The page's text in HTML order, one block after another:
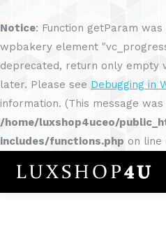
Notice: Function getParam
wpbakery element
deprecated, return only empty
later. Please see Debugging in
information. (This message
/home/luxshop4uceo/
includes/functions.php on line